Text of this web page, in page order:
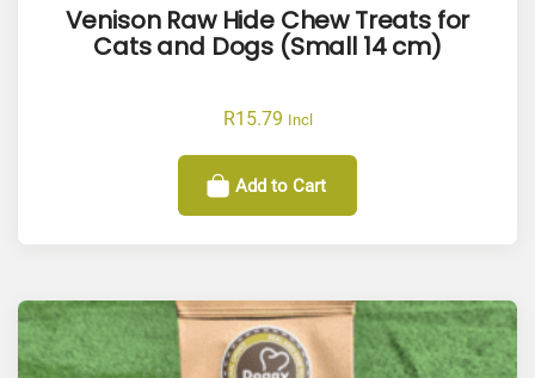
Venison Raw Hide Chew Treats for
Cats and Dogs (Small 14 cm)
R15.79 Incl
Add to Cart